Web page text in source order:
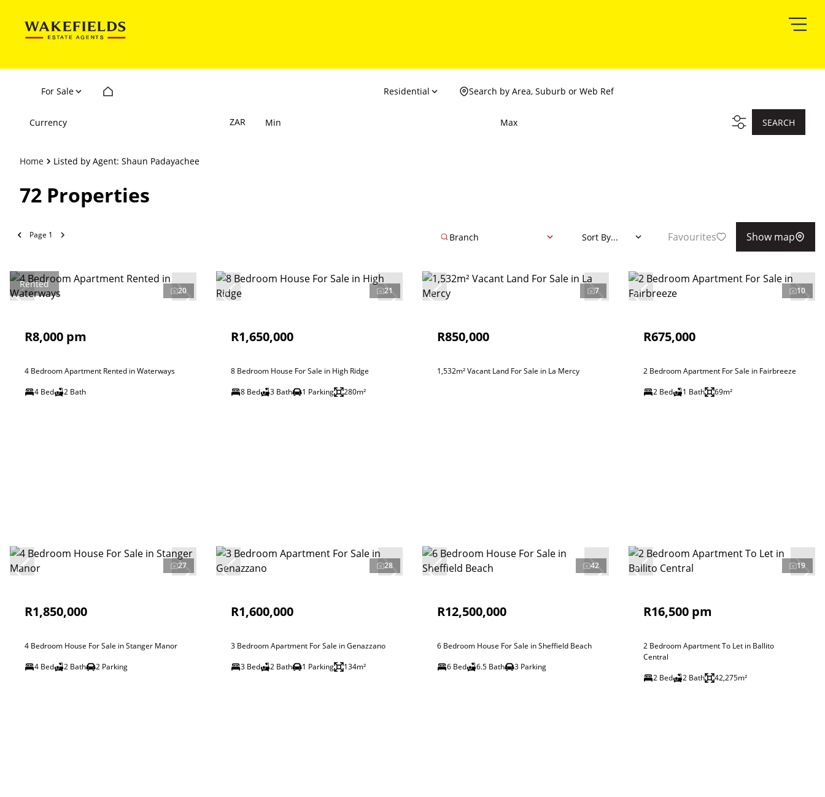
For Sale Residential Search by Area, Suburb or Web Ref
Currency ZAR Min Max SEARCH
Home Listed by Agent: Shaun Padayachee
72 Properties
Page 1 Branch Sort By... Favourites Show map
Rented
20
R8,000 pm
4 Bedroom Apartment Rented in Waterways
4 Bed
2 Bath
21
R1,650,000
8 Bedroom House For Sale in High Ridge
8 Bed
3 Bath 1 Parking 280m²
7
R850,000
1,532m² Vacant Land For Sale in La Mercy
10
R675,000
2 Bedroom Apartment For Sale in Fairbreeze
2 Bed
1 Bath 69m²
27
R1,850,000
4 Bedroom House For Sale in Stanger Manor
4 Bed
2 Bath 2 Parking
28
R1,600,000
3 Bedroom Apartment For Sale in Genazzano
3 Bed
2 Bath 1 Parking 134m²
42
R12,500,000
6 Bedroom House For Sale in Sheffield Beach
6 Bed
6.5 Bath 3 Parking
19
R16,500 pm
2 Bedroom Apartment To Let in Ballito
Central
2 Bed
2 Bath 42,275m²